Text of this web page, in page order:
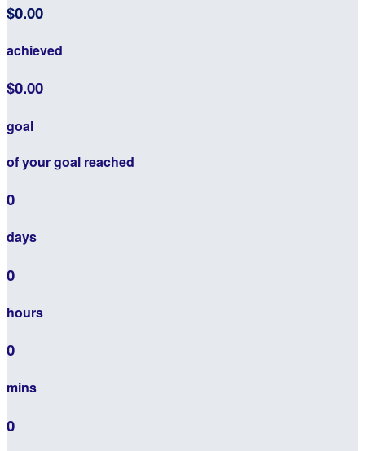
$0.00
achieved
$0.00
goal
of your goal reached
0
days
0
hours
0
mins
0